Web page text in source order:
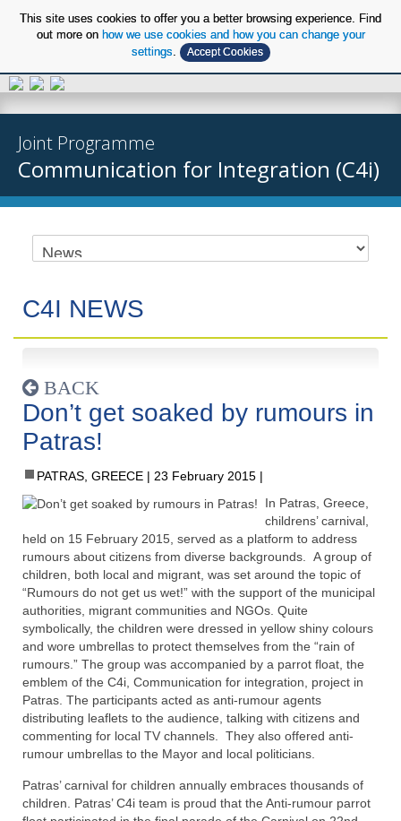
This site uses cookies to offer you a better browsing experience. Find
out more on how we use cookies and how you can change your
settings
Accept Cookies
Joint Programme
Communication for Integration (C4i)
C4I NEWS
BACK
Don’t get soaked by rumours in
Patras!
PATRAS, GREECE
23 February 2015
In Patras, Greece,
childrens’ carnival,
held on 15 February 2015, served as a platform to address
rumours about citizens from diverse backgrounds. A group of
children, both local and migrant, was set around the topic of
“Rumours do not get us wet!” with the support of the municipal
authorities, migrant communities and NGOs. Quite
symbolically, the children were dressed in yellow shiny colours
and wore umbrellas to protect themselves from the “rain of
rumours.” The group was accompanied by a parrot float, the
emblem of the C4i, Communication for integration, project in
Patras. The participants acted as anti-rumour agents
distributing leaflets to the audience, talking with citizens and
commenting for local TV channels. They also offered anti-
rumour umbrellas to the Mayor and local politicians.
Patras’ carnival for children annually embraces thousands of
children. Patras’ C4i team is proud that the Anti-rumour parrot